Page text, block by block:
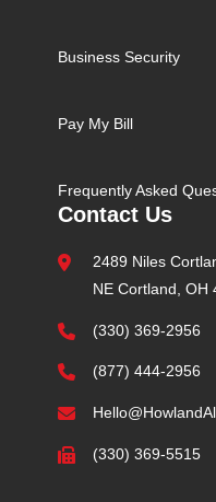
Business Security
Pay My Bill
Frequently Asked
Contact Us
2489 Niles
NE Cortland, OH
(330) 369-2956
(877) 444-2956
(330) 369-5515